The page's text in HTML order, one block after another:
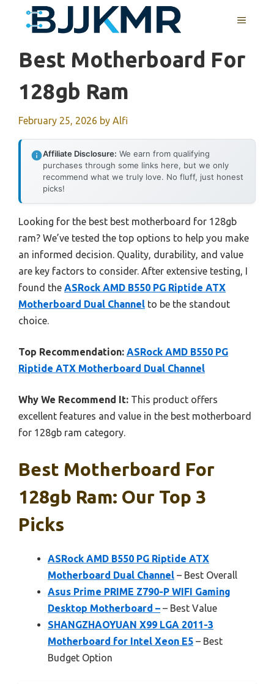
MENU
Best Motherboard For
128gb Ram
February 25, 2026 by Alfi
Affiliate Disclosure: We earn from qualifying
purchases through some links here, but we only
recommend what we truly love. No fluff, just honest
picks!
Looking for the best best motherboard for 128gb
ram? We’ve tested the top options to help you make
an informed decision. Quality, durability, and value
are key factors to consider. After extensive testing, I
found the ASRock AMD B550 PG Riptide ATX
Motherboard Dual Channel to be the standout
choice.
Top Recommendation: ASRock AMD B550 PG
Riptide ATX Motherboard Dual Channel
Why We Recommend It: This product offers
excellent features and value in the best motherboard
for 128gb ram category.
Best Motherboard For
128gb Ram: Our Top 3
Picks
ASRock AMD B550 PG Riptide ATX
Motherboard Dual Channel – Best Overall
Asus Prime PRIME Z790-P WIFI Gaming
Desktop Motherboard – – Best Value
SHANGZHAOYUAN X99 LGA 2011-3
Motherboard for Intel Xeon E5 – Best
Budget Option